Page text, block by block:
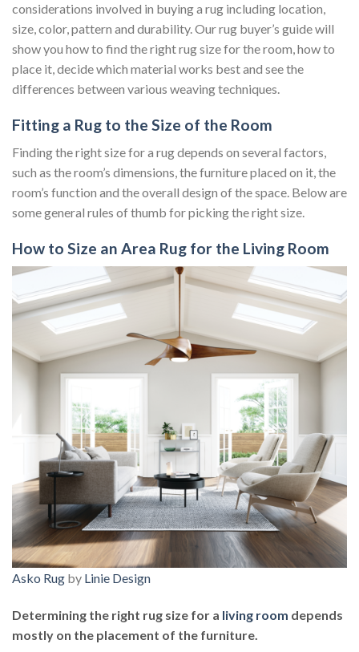
considerations involved in buying a rug including location,
size, color, pattern and durability. Our rug buyer’s guide will
show you how to find the right rug size for the room, how to
place it, decide which material works best and see the
differences between various weaving techniques.
Fitting a Rug to the Size of the Room
Finding the right size for a rug depends on several factors,
such as the room’s dimensions, the furniture placed on it, the
room’s function and the overall design of the space. Below are
some general rules of thumb for picking the right size.
How to Size an Area Rug for the Living Room
Asko Rug by Linie Design
Determining the right rug size for a living room depends
mostly on the placement of the furniture.